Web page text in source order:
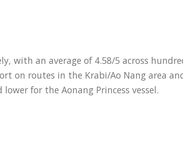
with an average of 4.58/5 across
on routes in the Krabi/Ao Nang area
for the Aonang Princess vessel.